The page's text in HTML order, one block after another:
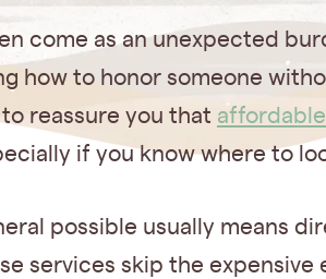
come as an unexpected
how to honor someone
reassure you that affordable
if you know where to
possible usually means
services skip the expensive